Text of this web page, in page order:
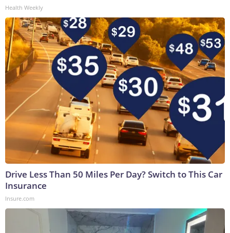
Health Weekly
Drive Less Than 50 Miles Per Day? Switch to This Car
Insurance
Insure.com